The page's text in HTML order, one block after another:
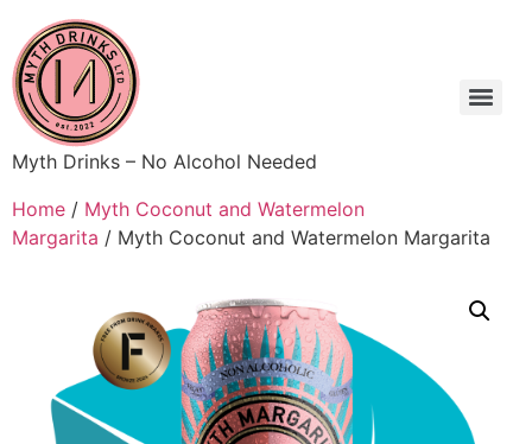
Myth Drinks – No Alcohol Needed
Home / Myth Coconut and Watermelon
Margarita / Myth Coconut and Watermelon Margarita